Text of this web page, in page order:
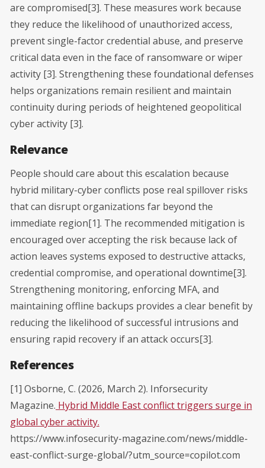
are compromised[3]. These measures work because
they reduce the likelihood of unauthorized access,
prevent single-factor credential abuse, and preserve
critical data even in the face of ransomware or wiper
activity [3]. Strengthening these foundational defenses
helps organizations remain resilient and maintain
continuity during periods of heightened geopolitical
cyber activity [3].
Relevance
People should care about this escalation because
hybrid military-cyber conflicts pose real spillover risks
that can disrupt organizations far beyond the
immediate region[1]. The recommended mitigation is
encouraged over accepting the risk because lack of
action leaves systems exposed to destructive attacks,
credential compromise, and operational downtime[3].
Strengthening monitoring, enforcing MFA, and
maintaining offline backups provides a clear benefit by
reducing the likelihood of successful intrusions and
ensuring rapid recovery if an attack occurs[3].
References
[1] Osborne, C. (2026, March 2). Inforsecurity
Magazine. Hybrid Middle East conflict triggers surge in
global cyber activity.
https://www.infosecurity-magazine.com/news/middle-
east-conflict-surge-global/?utm_source=copilot.com